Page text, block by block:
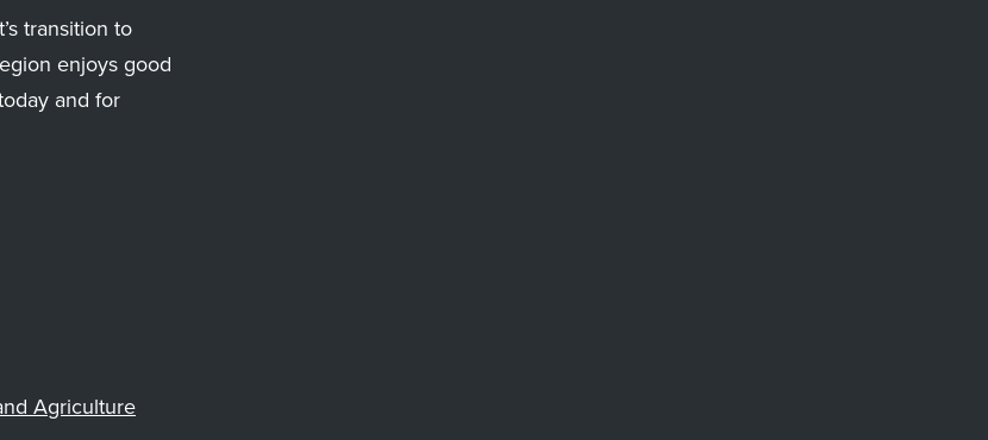
transition to
enjoys good
and for
Agriculture